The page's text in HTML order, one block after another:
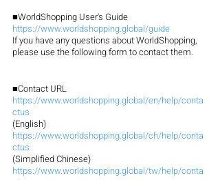
■WorldShopping User's Guide
https://www.worldshopping.global/guide
If you have any questions about WorldShopping,
please use the following form to contact them.
■Contact URL
https://www.worldshopping.global/en/help/conta
ctus
(English)
https://www.worldshopping.global/ch/help/conta
ctus
(Simplified Chinese)
https://www.worldshopping.global/tw/help/conta